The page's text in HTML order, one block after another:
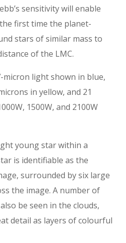
sensitivity will enable
first time the planet-
stars of similar mass to
of the LMC.
micron light shown in blue,
in yellow, and 21
1500W, and 2100W
young star within a
is identifiable as the
surrounded by six large
the image. A number of
be seen in the clouds,
detail as layers of colourful